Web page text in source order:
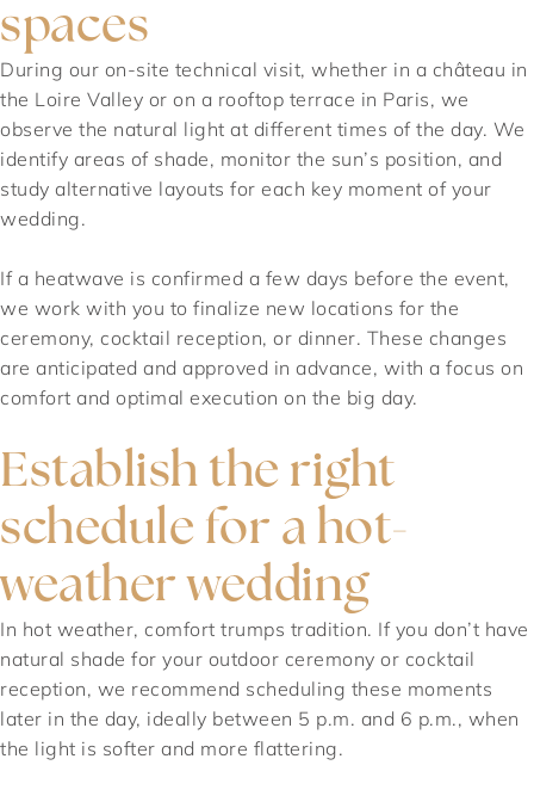
spaces
During our on-site technical visit, whether in a château in
the Loire Valley or on a rooftop terrace in Paris, we
observe the natural light at different times of the day. We
identify areas of shade, monitor the sun’s position, and
study alternative layouts for each key moment of your
wedding.
If a heatwave is confirmed a few days before the event,
we work with you to finalize new locations for the
ceremony, cocktail reception, or dinner. These changes
are anticipated and approved in advance, with a focus on
comfort and optimal execution on the big day.
Establish the right
schedule for a hot-
weather wedding
In hot weather, comfort trumps tradition. If you don’t have
natural shade for your outdoor ceremony or cocktail
reception, we recommend scheduling these moments
later in the day, ideally between 5 p.m. and 6 p.m., when
the light is softer and more flattering.